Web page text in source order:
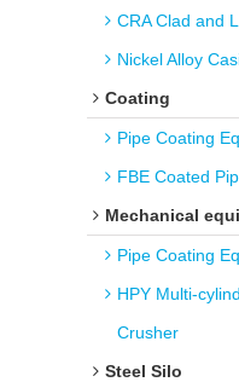
CRA Clad and
Nickel Alloy
Coating
Pipe Coating
FBE Coated
Mechanical
Pipe Coating
HPY Multi-
Crusher
Steel Silo